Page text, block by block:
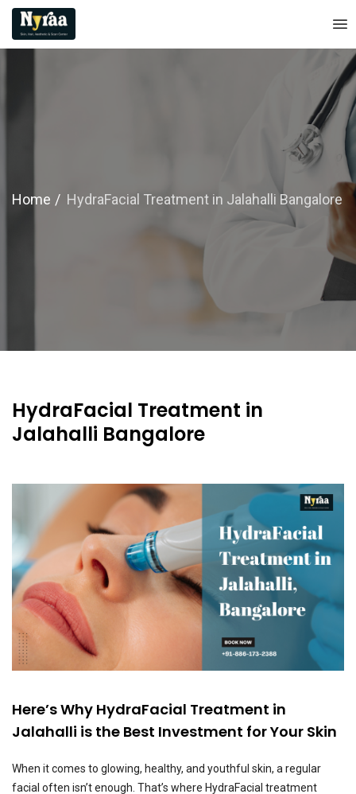
Home HydraFacial Treatment in Jalahalli Bangalore
HydraFacial Treatment in
Jalahalli Bangalore
Here’s Why HydraFacial Treatment in
Jalahalli is the Best Investment for Your Skin
When it comes to glowing, healthy, and youthful skin, a regular
facial often isn’t enough. That’s where HydraFacial treatment